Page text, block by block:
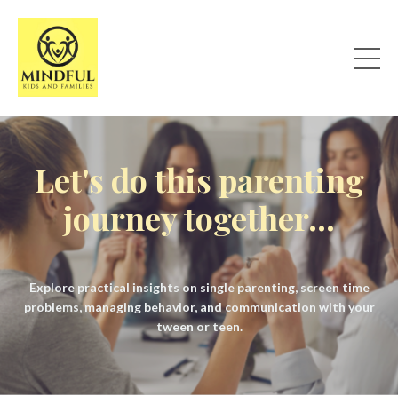
Let's do this parenting
journey together...
Explore practical insights on single parenting, screen time
problems, managing behavior, and communication with your
tween or teen.